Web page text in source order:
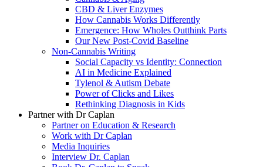
CBD & Liver Enzymes
How Cannabis Works Differently
Emergence: How Wholes Outthink Parts
Our New Post-Covid Baseline
Non-Cannabis Writing
Social Capacity vs Identity: Connection
AI in Medicine Explained
Tylenol & Autism Debate
Power of Clicks and Likes
Rethinking Diagnosis in Kids
Partner with Dr Caplan
Partner on Education & Research
Work with Dr Caplan
Media Inquiries
Interview Dr. Caplan